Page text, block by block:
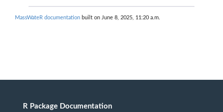
MassWateR documentation built on June 8, 2025, 11:20 a.m.
R Package Documentation